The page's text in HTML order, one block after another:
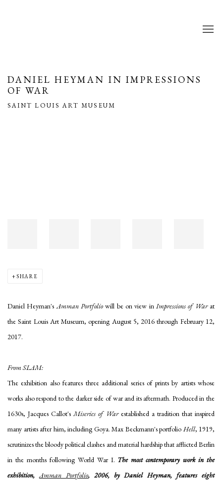
DANIEL HEYMAN IN IMPRESSIONS
OF WAR
SAINT LOUIS ART MUSEUM
SHARE
Daniel Heyman'sAmman Portfolio will be on view inImpressions of Warat
the Saint Louis Art Museum, opening August 5, 2016 through February 12,
2017.
From SLAM:
The exhibition also features three additional series of prints by artists whose
works also respond to the darker side of war and its aftermath. Produced in the
1630s, Jacques Callot'sMiseries of Warestablished a tradition that inspired
many artists after him, including Goya. Max Beckmann's portfolio Hell, 1919,
scrutinizes the bloody political clashes and material hardship that afflicted Berlin
in the months following World War I. The most contemporary work in the
exhibition,Amman Portfolio, 2006, by Daniel Heyman, features eight